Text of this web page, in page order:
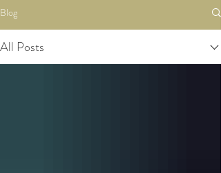
Blog
All Posts